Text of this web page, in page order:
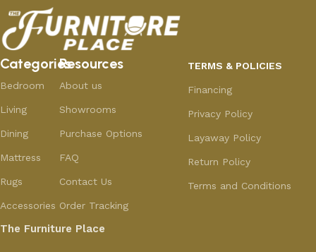
Categories
Bedroom
Living
Dining
Mattress
Rugs
Accessories
Resources
About us
Showrooms
Purchase Options
FAQ
Contact Us
Order Tracking
TERMS & POLICIES
Financing
Privacy Policy
Layaway Policy
Return Policy
Terms and Conditions
The Furniture Place